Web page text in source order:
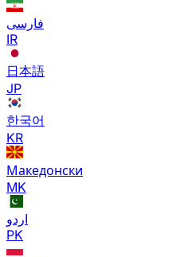
فارسی
IR
日本語
JP
한국어
KR
Македонски
MK
اردو
PK